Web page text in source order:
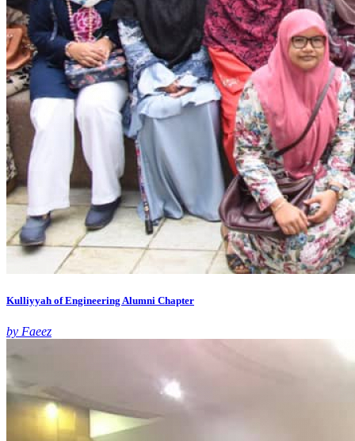
Kulliyyah of Engineering Alumni Chapter
by Faeez